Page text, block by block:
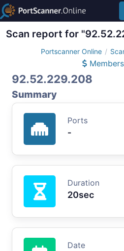
Scan report for
Portscanner Online
92.52.229.208
Summary
Ports
-
Duration
20sec
Date